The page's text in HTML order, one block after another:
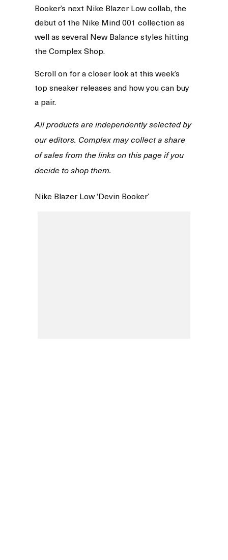
Booker’s next Nike Blazer Low collab, the
debut of the Nike Mind 001 collection as
well as several New Balance styles hitting
the Complex Shop.
Scroll on for a closer look at this week’s
top sneaker releases and how you can buy
a pair.
All products are independently selected by
our editors. Complex may collect a share
of sales from the links on this page if you
decide to shop them.
Nike Blazer Low ‘Devin Booker’